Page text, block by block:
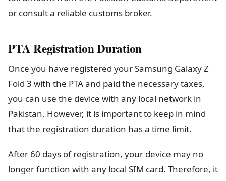
or consult a reliable customs broker.
PTA Registration Duration
Once you have registered your Samsung Galaxy Z
Fold 3 with the PTA and paid the necessary taxes,
you can use the device with any local network in
Pakistan. However, it is important to keep in mind
that the registration duration has a time limit.
After 60 days of registration, your device may no
longer function with any local SIM card. Therefore, it